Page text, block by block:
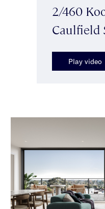
2/460
Caulfield
Play video